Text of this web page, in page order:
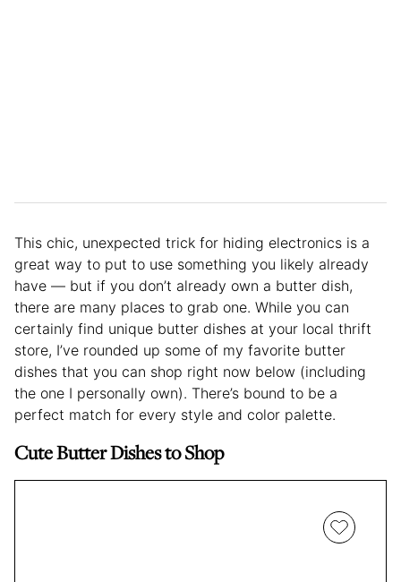
This chic, unexpected trick for hiding electronics is a
great way to put to use something you likely already
have — but if you don’t already own a butter dish,
there are many places to grab one. While you can
certainly find unique butter dishes at your local thrift
store, I’ve rounded up some of my favorite butter
dishes that you can shop right now below (including
the one I personally own). There’s bound to be a
perfect match for every style and color palette.
Cute Butter Dishes to Shop